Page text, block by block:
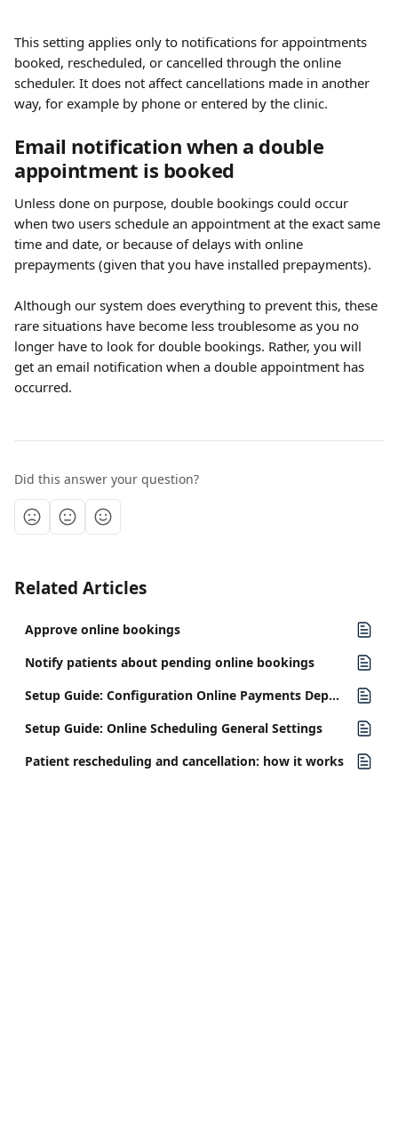
This setting applies only to notifications for appointments
booked, rescheduled, or cancelled through the online
scheduler. It does not affect cancellations made in another
way, for example by phone or entered by the clinic.
Email notification when a double
appointment is booked
Unless done on purpose, double bookings could occur
when two users schedule an appointment at the exact same
time and date, or because of delays with online
prepayments (given that you have installed prepayments).
Although our system does everything to prevent this, these
rare situations have become less troublesome as you no
longer have to look for double bookings. Rather, you will
get an email notification when a double appointment has
occurred.
Did this answer your question?
Related Articles
Approve online bookings
Notify patients about pending online bookings
Setup Guide: Configuration Online Payments Deposits
Setup Guide: Online Scheduling General Settings
Patient rescheduling and cancellation: how it works